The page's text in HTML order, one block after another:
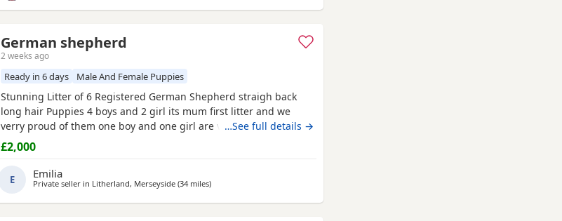
German shepherd
2 weeks ago
Ready in 6 days Male And Female Puppies
Stunning Litter of 6 Registered German Shepherd straigh back
long hair Puppies 4 boys and 2 girl its mum first litter and we
verry proud of them one boy and one girl are verry rare white Its
outstanding bloodline with prover strengh health.Mum and dad
import from Poland absolutley amazing bloodline Mum and dad
are Low hip and elbow score.Pup will be vet check and
…See full details →
£2,000
E Emilia
Private seller in Litherland, Merseyside (34 milesaway from Rawtenstall
)